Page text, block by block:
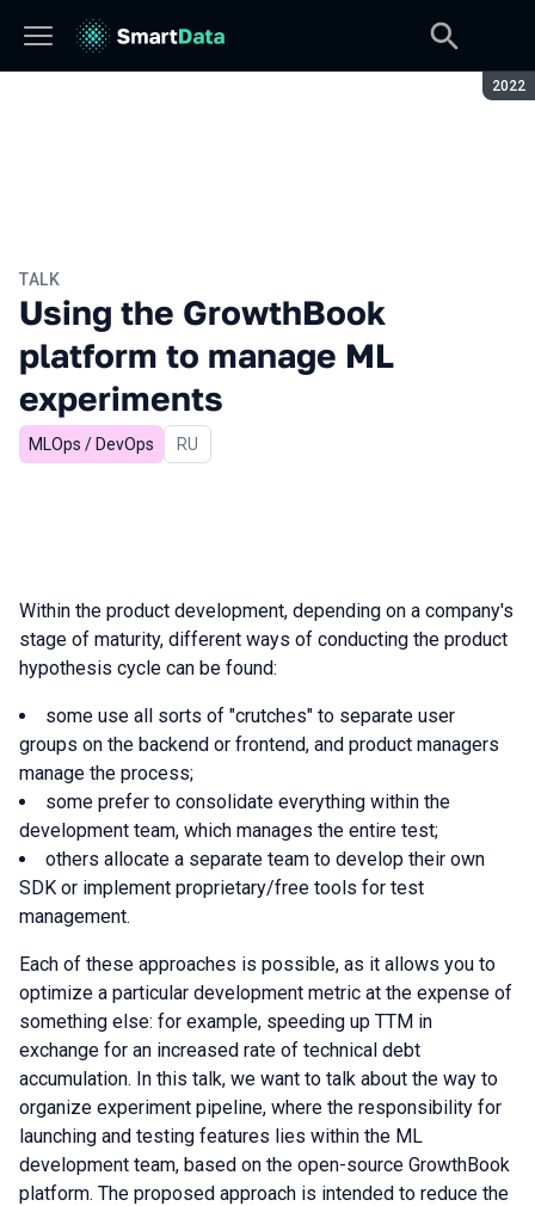
2022
TALK
Using the GrowthBook
platform to manage ML
experiments
MLOps / DevOps In Russian
RU
Within the product development, depending on a company's
stage of maturity, different ways of conducting the product
hypothesis cycle can be found:
some use all sorts of "crutches" to separate user
groups on the backend or frontend, and product managers
manage the process;
some prefer to consolidate everything within the
development team, which manages the entire test;
others allocate a separate team to develop their own
SDK or implement proprietary/free tools for test
management.
Each of these approaches is possible, as it allows you to
optimize a particular development metric at the expense of
something else: for example, speeding up TTM in
exchange for an increased rate of technical debt
accumulation. In this talk, we want to talk about the way to
organize experiment pipeline, where the responsibility for
launching and testing features lies within the ML
development team, based on the open-source GrowthBook
platform. The proposed approach is intended to reduce the